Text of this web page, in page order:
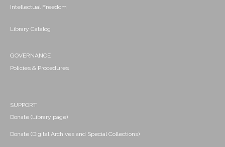
Intellectual Freedom
Library Catalog
GOVERNANCE
Policies & Procedures
SUPPORT
Donate (Library page)
Donate (Digital Archives and Special Collections)